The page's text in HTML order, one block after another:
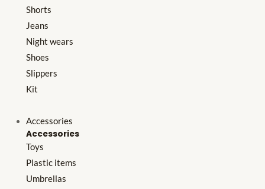
Shorts
Jeans
Night wears
Shoes
Slippers
Kit
Accessories
Accessories
Toys
Plastic items
Umbrellas